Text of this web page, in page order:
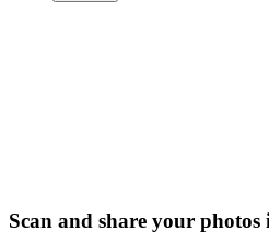
Scan and share your